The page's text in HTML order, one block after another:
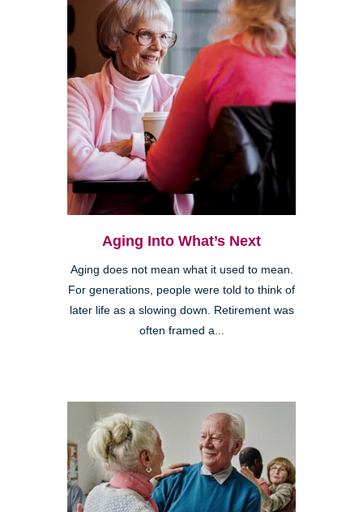
Aging Into What’s Next
Aging does not mean what it used to mean.
For generations, people were told to think of
later life as a slowing down. Retirement was
often framed a...